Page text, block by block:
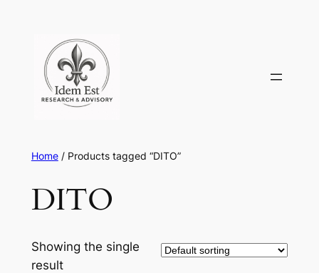
content
Home/ Products tagged “DITO”
DITO
Showing the single
result